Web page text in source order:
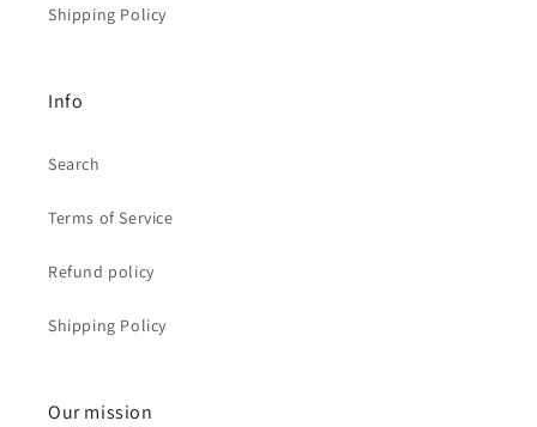
Shipping Policy
Info
Search
Terms of Service
Refund policy
Shipping Policy
Our mission